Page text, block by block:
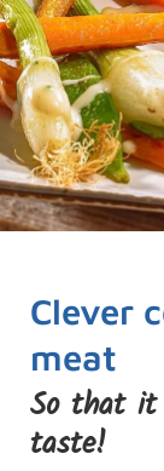
Clever
meat
So that it
taste!